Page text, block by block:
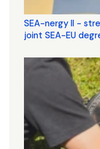
SEA-nergy II -
joint SEA-EU